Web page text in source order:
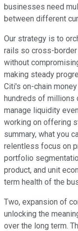
businesses need
between different
Our strategy is to
rails so cross-
without
making steady
Citi's on-chain
hundreds of millions
manage liquidity
working on offering
summary, what you
relentless focus on
portfolio
product, and unit
term health of the
Two, expansion of
unlocking the
over the long term.